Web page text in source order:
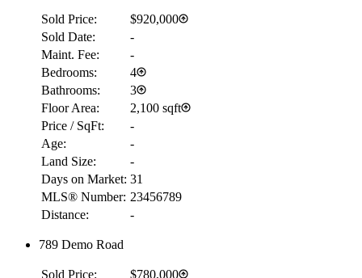
Sold Price:
$920,000
Sold Date:
-
Maint. Fee:
-
Bedrooms:
4
Bathrooms:
3
Floor Area:
2,100 sqft
Price / SqFt:
-
Age:
-
Land Size:
-
Days on Market: 31
MLS® Number: 23456789
Distance:
-
789 Demo Road
Sold Price: $780,000